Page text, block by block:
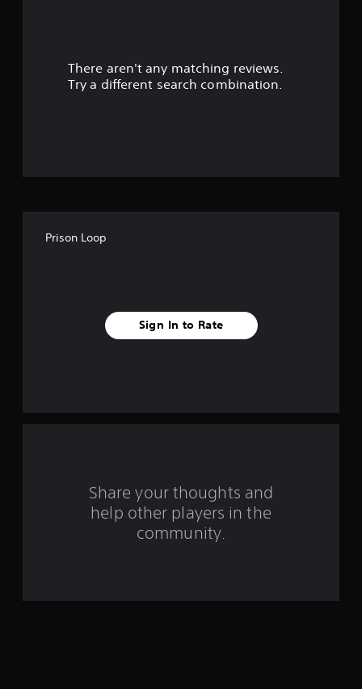
a
There aren't any matching reviews.
Try a different search combination.
Prison Loop
Sign In to Rate
Share your thoughts and
help other players in the
community.